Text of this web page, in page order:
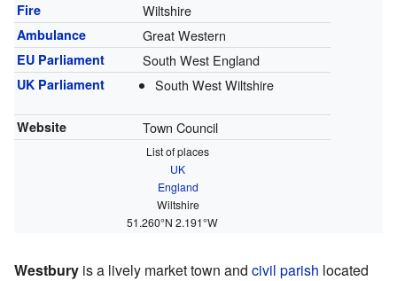
Fire Wiltshire
Ambulance Great Western
EU Parliament South West England
UK Parliament South West Wiltshire
Website Town Council
List of places
UK
England
Wiltshire
51.260°N 2.191°W
Westbury is a lively market town and civil parish located